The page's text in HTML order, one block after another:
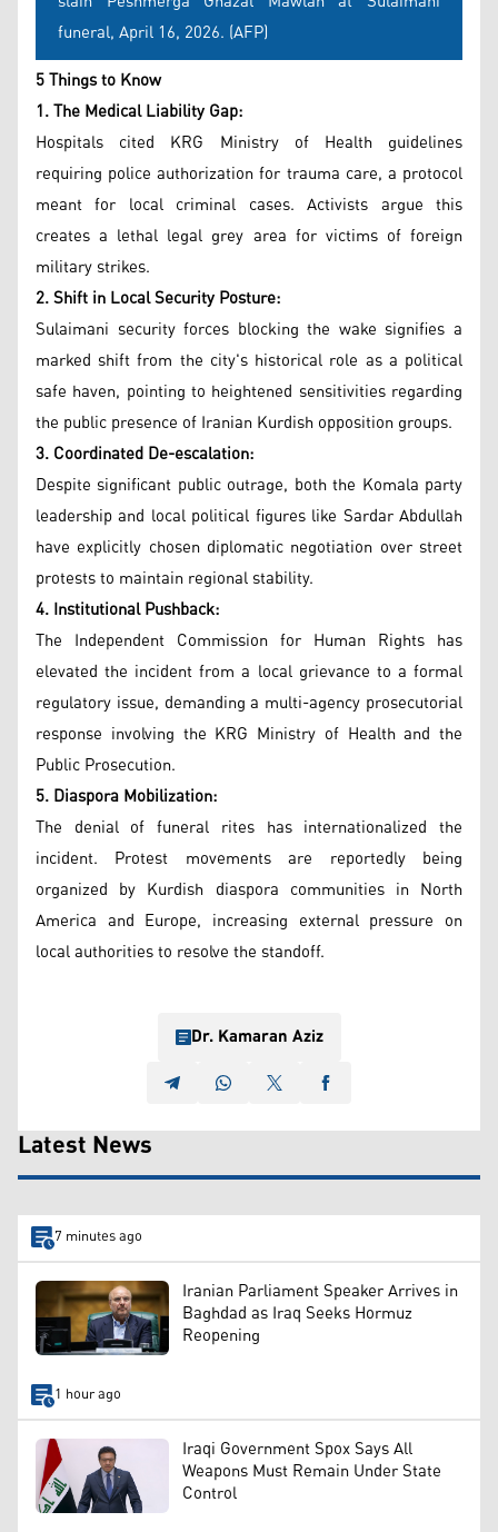
funeral, April 16, 2026. (AFP)
5 Things to Know
1. The Medical Liability Gap:
Hospitals cited KRG Ministry of Health guidelines
requiring police authorization for trauma care, a protocol
meant for local criminal cases. Activists argue this
creates a lethal legal grey area for victims of foreign
military strikes.
2. Shift in Local Security Posture:
Sulaimani security forces blocking the wake signifies a
marked shift from the city's historical role as a political
safe haven, pointing to heightened sensitivities regarding
the public presence of Iranian Kurdish opposition groups.
3. Coordinated De-escalation:
Despite significant public outrage, both the Komala party
leadership and local political figures like Sardar Abdullah
have explicitly chosen diplomatic negotiation over street
protests to maintain regional stability.
4. Institutional Pushback:
The Independent Commission for Human Rights has
elevated the incident from a local grievance to a formal
regulatory issue, demanding a multi-agency prosecutorial
response involving the KRG Ministry of Health and the
Public Prosecution.
5. Diaspora Mobilization:
The denial of funeral rites has internationalized the
incident. Protest movements are reportedly being
organized by Kurdish diaspora communities in North
America and Europe, increasing external pressure on
local authorities to resolve the standoff.
Dr. Kamaran Aziz
Latest News
7 minutes ago
Iranian Parliament Speaker Arrives in
Baghdad as Iraq Seeks Hormuz
Reopening
1 hour ago
Iraqi Government Spox Says All
Weapons Must Remain Under State
Control